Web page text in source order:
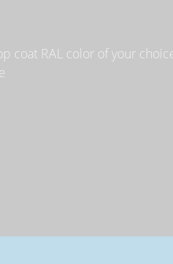
coat RAL color of your